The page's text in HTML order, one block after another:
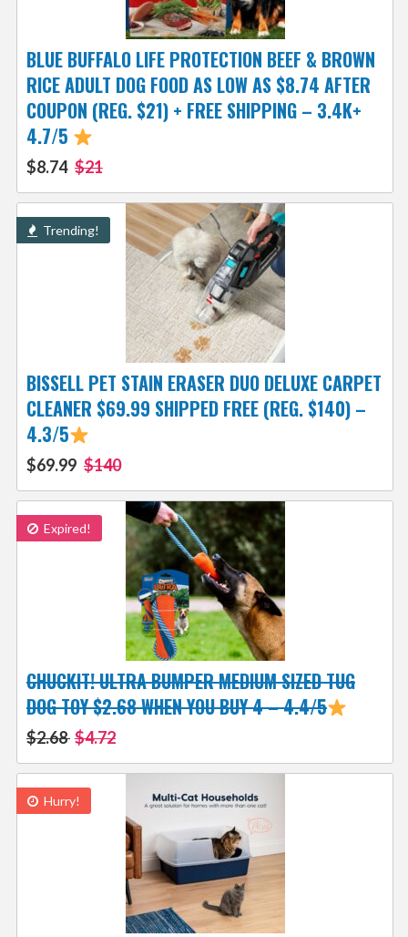
BLUE BUFFALO LIFE PROTECTION BEEF & BROWN
RICE ADULT DOG FOOD AS LOW AS $8.74 AFTER
COUPON (REG. $21) + FREE SHIPPING – 3.4K+
4.7/5
$8.74 $21
Trending!
BISSELL PET STAIN ERASER DUO DELUXE CARPET
CLEANER $69.99 SHIPPED FREE (REG. $140) –
4.3/5
$69.99 $140
Expired!
CHUCKIT! ULTRA BUMPER MEDIUM SIZED TUG
DOG TOY $2.68 WHEN YOU BUY 4 – 4.4/5
$2.68 $4.72
Hurry!